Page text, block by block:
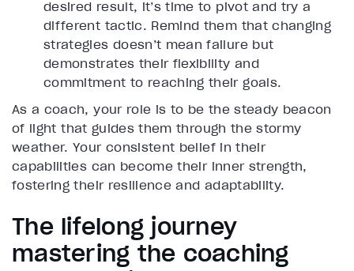
desired result, it’s time to pivot and try a
different tactic. Remind them that changing
strategies doesn’t mean failure but
demonstrates their flexibility and
commitment to reaching their goals.
As a coach, your role is to be the steady beacon
of light that guides them through the stormy
weather. Your consistent belief in their
capabilities can become their inner strength,
fostering their resilience and adaptability.
The lifelong journey
mastering the coaching